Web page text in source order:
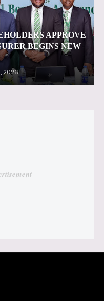
APPROVE
BEGINS NEW
2026